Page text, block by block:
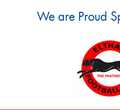
We are Proud